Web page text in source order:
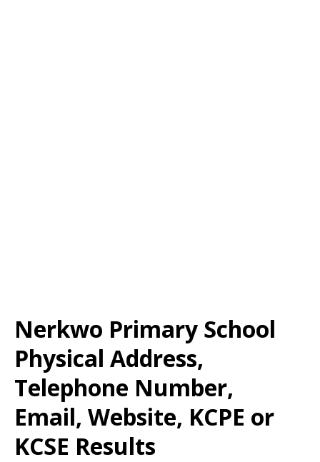
Nerkwo Primary School
Physical Address,
Telephone Number,
Email, Website, KCPE or
KCSE Results